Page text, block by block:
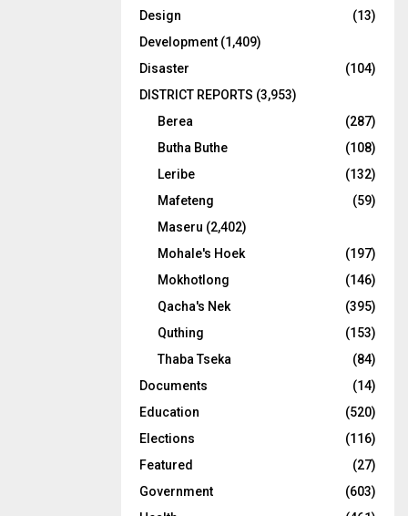
Design
(13)
Development (1,409)
Disaster
(104)
DISTRICT REPORTS (3,953)
Berea
(287)
Butha Buthe
(108)
Leribe
(132)
Mafeteng
(59)
Maseru (2,402)
Mohale's Hoek
(197)
Mokhotlong
(146)
Qacha's Nek
(395)
Quthing
(153)
Thaba Tseka
(84)
Documents
(14)
Education
(520)
Elections
(116)
Featured
(27)
Government
(603)